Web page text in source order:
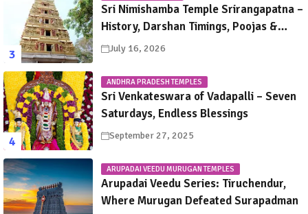
Sri Nimishamba Temple Srirangapatna –
History, Darshan Timings, Poojas &
Travel Guide
July 16, 2026
ANDHRA PRADESH TEMPLES
Sri Venkateswara of Vadapalli – Seven
Saturdays, Endless Blessings
September 27, 2025
ARUPADAI VEEDU MURUGAN TEMPLES
Arupadai Veedu Series: Tiruchendur,
Where Murugan Defeated Surapadman